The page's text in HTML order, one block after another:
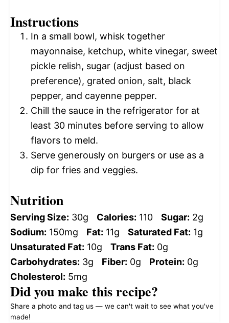
Instructions
In a small bowl, whisk together
mayonnaise, ketchup, white vinegar, sweet
pickle relish, sugar (adjust based on
preference), grated onion, salt, black
pepper, and cayenne pepper.
Chill the sauce in the refrigerator for at
least 30 minutes before serving to allow
flavors to meld.
Serve generously on burgers or use as a
dip for fries and veggies.
Nutrition
Serving Size: 30g Calories: 110 Sugar: 2g
Sodium: 150mg Fat: 11g Saturated Fat: 1g
Unsaturated Fat: 10g Trans Fat: 0g
Carbohydrates: 3g Fiber: 0g Protein: 0g
Cholesterol: 5mg
Did you make this recipe?
Share a photo and tag us — we can't wait to see what you've
made!